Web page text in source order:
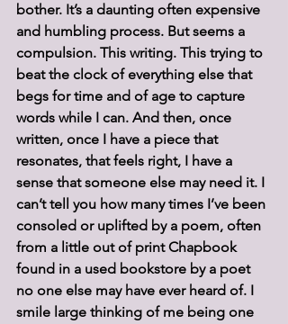
bother. It’s a daunting often expensive
and humbling process. But seems a
compulsion. This writing. This trying to
beat the clock of everything else that
begs for time and of age to capture
words while I can. And then, once
written, once I have a piece that
resonates, that feels right, I have a
sense that someone else may need it. I
can’t tell you how many times I’ve been
consoled or uplifted by a poem, often
from a little out of print Chapbook
found in a used bookstore by a poet
no one else may have ever heard of. I
smile large thinking of me being one